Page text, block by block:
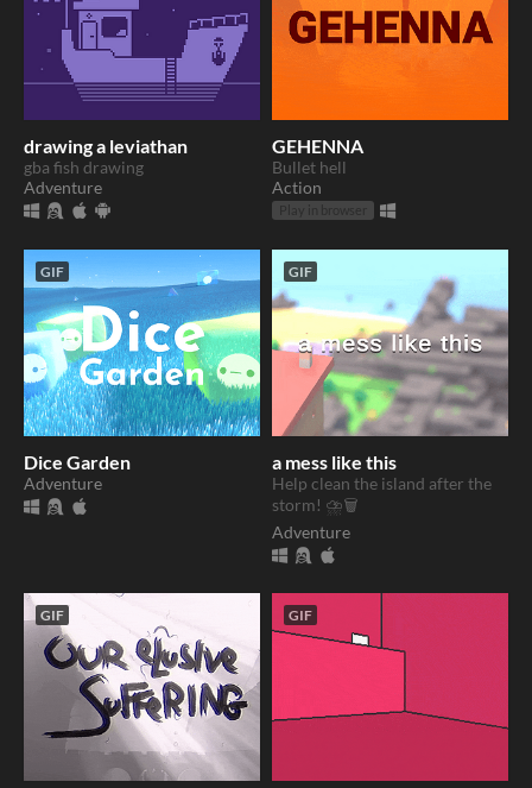
drawing a leviathan
gba fish drawing
Adventure
GEHENNA
Bullet hell
Action
GIF
Dice Garden
Adventure
GIF
a mess like this
Help clean the island after the
storm! ⛈️🗑️
Adventure
GIF GIF